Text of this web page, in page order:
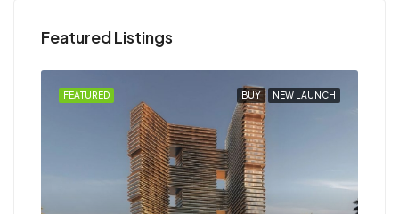
Featured Listings
BUY NEW LAUNCH
FEATURED